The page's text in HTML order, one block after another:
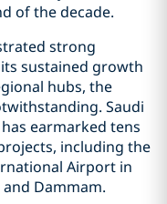
of the decade.
strong
sustained growth
hubs, the
Saudi
earmarked tens
including the
Airport in
and Dammam.